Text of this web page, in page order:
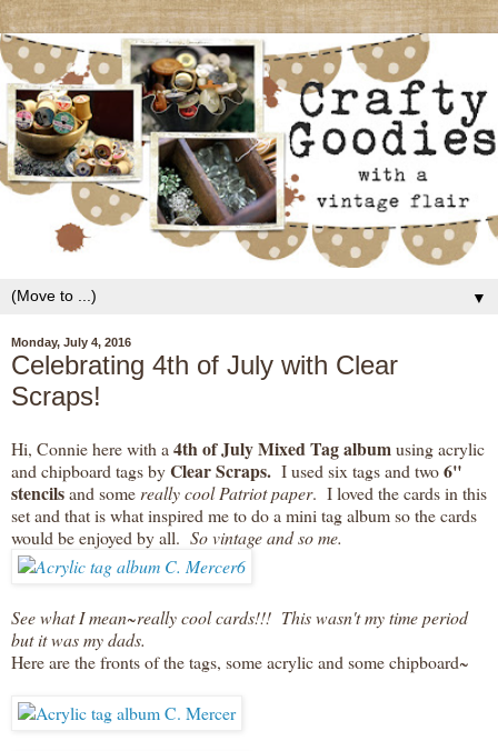
▼
Monday, July 4, 2016
Celebrating 4th of July with Clear
Scraps!
Hi, Connie here with a4th of July Mixed Tag albumusing acrylic
and chipboard tags byClear Scraps. I used six tags and two6"
stencilsand somereally cool Patriot paper. I loved the cards in this
set and that is what inspired me to do a mini tag album so the cards
would be enjoyed by all. So vintage and so me.
See what I mean~really cool cards!!! This wasn't my time period
but it was my dads.
Here are the fronts of the tags, some acrylic and some chipboard~